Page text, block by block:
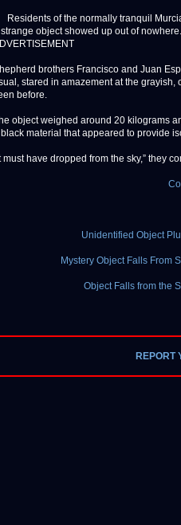
of the normally tranquil
object showed up out of nowhere.
brothers Francisco and Juan
stared in amazement at the
before.
object weighed around 20 kilograms
material that appeared to provide
must have dropped from the sky,” they
Unidentified Object
Mystery Object Falls From
Object Falls from the
REPORT